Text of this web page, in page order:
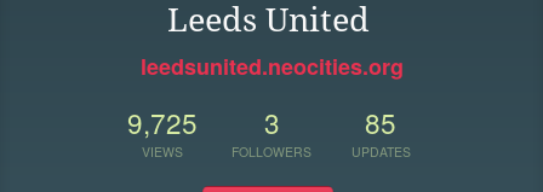
Leeds United
leedsunited.neocities.org
9,725
VIEWS
3
FOLLOWERS
85
UPDATES